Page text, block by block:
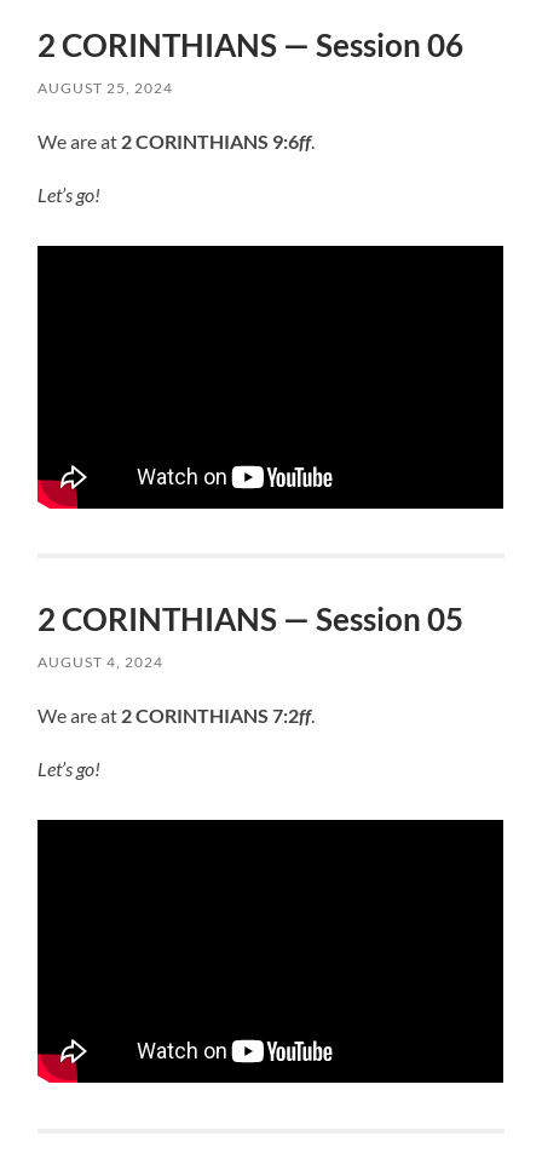
2 CORINTHIANS — Session 06
AUGUST 25, 2024
We are at 2 CORINTHIANS 9:6ff.
Let’s go!
2 CORINTHIANS — Session 05
AUGUST 4, 2024
We are at 2 CORINTHIANS 7:2ff.
Let’s go!